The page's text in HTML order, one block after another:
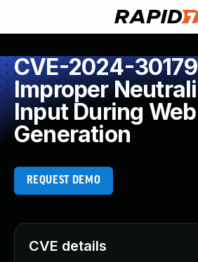
CVE-2024-
Improper
Input During
Generation
REQUEST DEMO
CVE details